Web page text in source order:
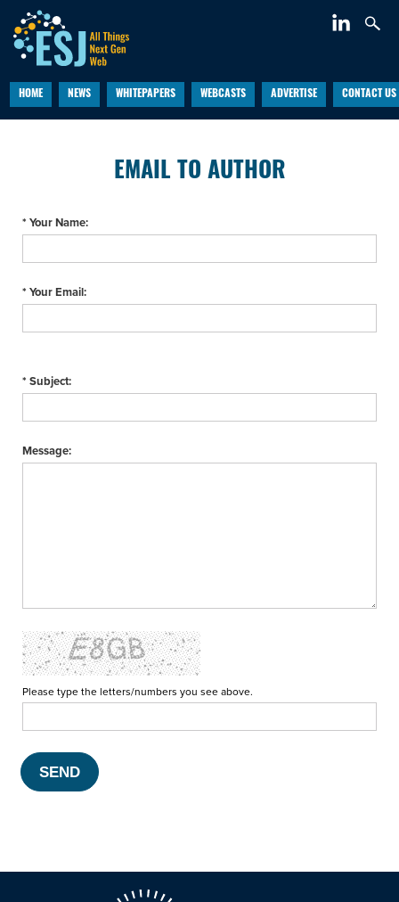
HOME NEWS WHITEPAPERS WEBCASTS ADVERTISE CONTACT US
EMAIL TO AUTHOR
* Your Name:
* Your Email:
* Subject:
Message:
Please type the letters/numbers you see above.